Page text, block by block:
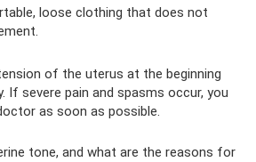
loose clothing that does not
of the uterus at the beginning
If severe pain and spasms occur, you
as soon as possible.
tone, and what are the reasons for